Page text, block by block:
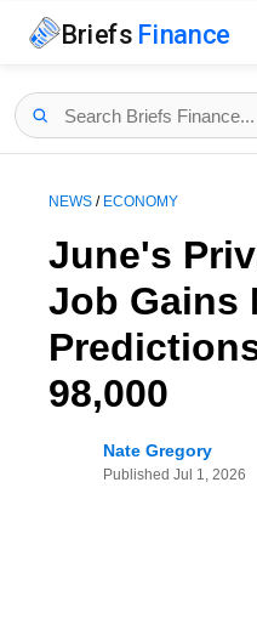
Briefs Finance
NEWS / ECONOMY
June's
Job Gains
98,000
Nate Gregory
Published Jul 1, 2026